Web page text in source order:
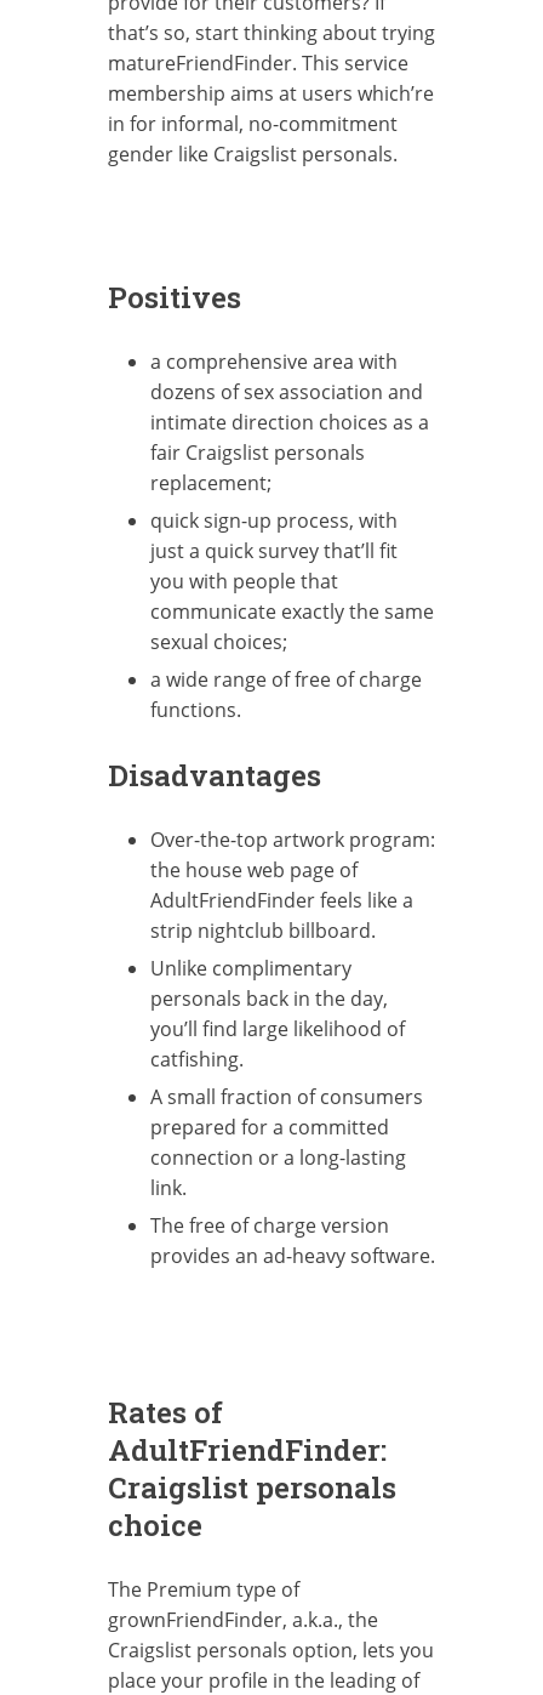
that’s so, start thinking about trying
matureFriendFinder. This service
membership aims at users which’re
in for informal, no-commitment
gender like Craigslist personals.
Positives
a comprehensive area with
dozens of sex association and
intimate direction choices as a
fair Craigslist personals
replacement;
quick sign-up process, with
just a quick survey that’ll fit
you with people that
communicate exactly the same
sexual choices;
a wide range of free of charge
functions.
Disadvantages
Over-the-top artwork program:
the house web page of
AdultFriendFinder feels like a
strip nightclub billboard.
Unlike complimentary
personals back in the day,
you’ll find large likelihood of
catfishing.
A small fraction of consumers
prepared for a committed
connection or a long-lasting
link.
The free of charge version
provides an ad-heavy software.
Rates of
AdultFriendFinder:
Craigslist personals
choice
The Premium type of
grownFriendFinder, a.k.a., the
Craigslist personals option, lets you
place your profile in the leading of